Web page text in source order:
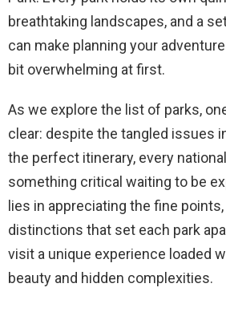
breathtaking landscapes, and a
can make planning your
bit overwhelming at first.
As we explore the list of parks,
clear: despite the tangled issues
the perfect itinerary, every
something critical waiting to be
lies in appreciating the fine points,
distinctions that set each park
visit a unique experience loaded
beauty and hidden complexities.